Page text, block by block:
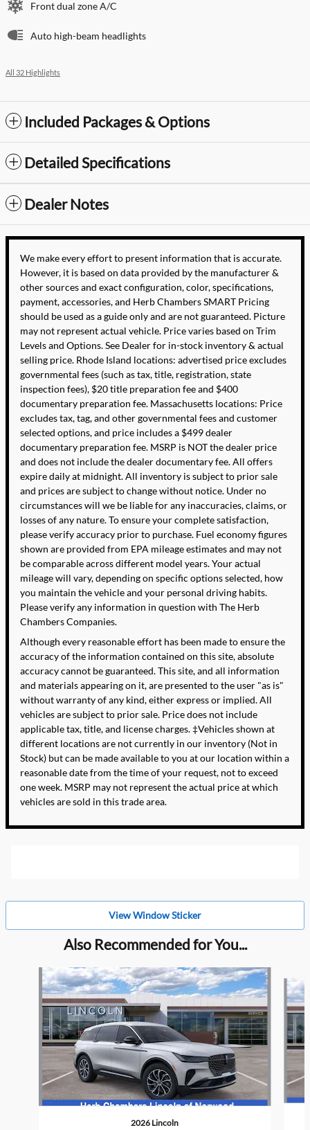
Front dual zone A/C
Auto high-beam headlights
All 32 Highlights
Included Packages & Options
Detailed Specifications
Dealer Notes
We make every effort to present information that is accurate.
However, it is based on data provided by the manufacturer &
other sources and exact configuration, color, specifications,
payment, accessories, and Herb Chambers SMART Pricing
should be used as a guide only and are not guaranteed. Picture
may not represent actual vehicle. Price varies based on Trim
Levels and Options. See Dealer for in-stock inventory & actual
selling price. Rhode Island locations: advertised price excludes
governmental fees (such as tax, title, registration, state
inspection fees), $20 title preparation fee and $400
documentary preparation fee. Massachusetts locations: Price
excludes tax, tag, and other governmental fees and customer
selected options, and price includes a $499 dealer
documentary preparation fee. MSRP is NOT the dealer price
and does not include the dealer documentary fee. All offers
expire daily at midnight. All inventory is subject to prior sale
and prices are subject to change without notice. Under no
circumstances will we be liable for any inaccuracies, claims, or
losses of any nature. To ensure your complete satisfaction,
please verify accuracy prior to purchase. Fuel economy figures
shown are provided from EPA mileage estimates and may not
be comparable across different model years. Your actual
mileage will vary, depending on specific options selected, how
you maintain the vehicle and your personal driving habits.
Please verify any information in question with The Herb
Chambers Companies.
Although every reasonable effort has been made to ensure the
accuracy of the information contained on this site, absolute
accuracy cannot be guaranteed. This site, and all information
and materials appearing on it, are presented to the user "as is"
without warranty of any kind, either express or implied. All
vehicles are subject to prior sale. Price does not include
applicable tax, title, and license charges. ‡Vehicles shown at
different locations are not currently in our inventory (Not in
Stock) but can be made available to you at our location within a
reasonable date from the time of your request, not to exceed
one week. MSRP may not represent the actual price at which
vehicles are sold in this trade area.
View Window Sticker
Also Recommended for You...
Slide 1 of 6
2026 Lincoln